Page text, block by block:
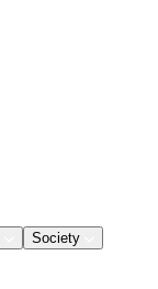
Society